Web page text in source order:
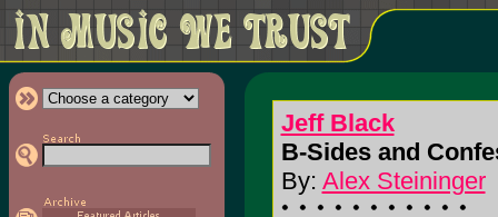
Jeff Black
B-Sides and
By: Alex Steininger